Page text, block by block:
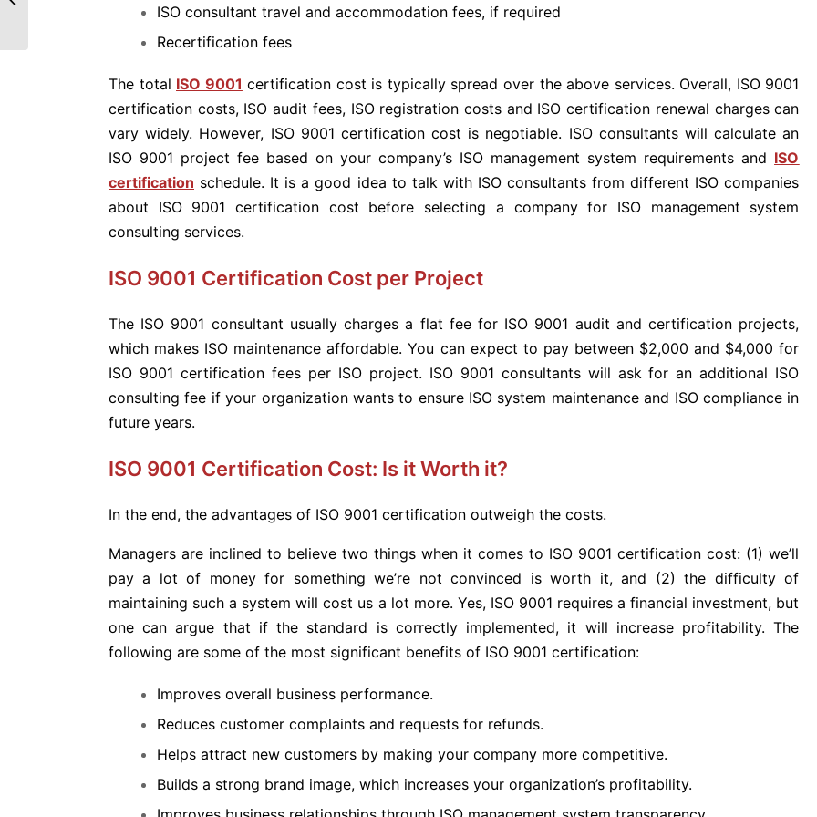
ISO consultant travel and accommodation fees, if required
Recertification fees
The total ISO 9001 certification cost is typically spread over the above services. Overall, ISO 9001
certification costs, ISO audit fees, ISO registration costs and ISO certification renewal charges can
vary widely. However, ISO 9001 certification cost is negotiable. ISO consultants will calculate an
ISO 9001 project fee based on your company’s ISO management system requirements and ISO
certification schedule. It is a good idea to talk with ISO consultants from different ISO companies
about ISO 9001 certification cost before selecting a company for ISO management system
consulting services.
ISO 9001 Certification Cost per Project
The ISO 9001 consultant usually charges a flat fee for ISO 9001 audit and certification projects,
which makes ISO maintenance affordable. You can expect to pay between $2,000 and $4,000 for
ISO 9001 certification fees per ISO project. ISO 9001 consultants will ask for an additional ISO
consulting fee if your organization wants to ensure ISO system maintenance and ISO compliance in
future years.
ISO 9001 Certification Cost: Is it Worth it?
In the end, the advantages of ISO 9001 certification outweigh the costs.
Managers are inclined to believe two things when it comes to ISO 9001 certification cost: (1) we’ll
pay a lot of money for something we’re not convinced is worth it, and (2) the difficulty of
maintaining such a system will cost us a lot more. Yes, ISO 9001 requires a financial investment, but
one can argue that if the standard is correctly implemented, it will increase profitability. The
following are some of the most significant benefits of ISO 9001 certification:
Improves overall business performance.
Reduces customer complaints and requests for refunds.
Helps attract new customers by making your company more competitive.
Builds a strong brand image, which increases your organization’s profitability.